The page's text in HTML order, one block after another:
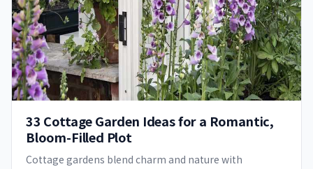
33 Cottage Garden Ideas for a Romantic,
Bloom-Filled Plot
Cottage gardens blend charm and nature with